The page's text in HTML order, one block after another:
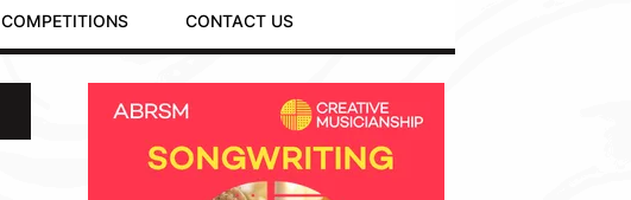
COMPETITIONS CONTACT US